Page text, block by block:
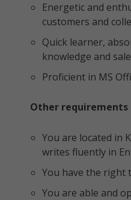
Energetic and
customers and
Quick learner,
knowledge and
Proficient in MS
Other requirements
You are located in
writes fluently in
You have the right
You are able and